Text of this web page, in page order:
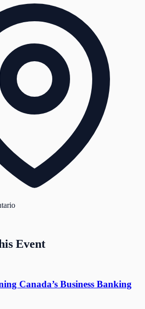
Event
Canada’s Business Banking